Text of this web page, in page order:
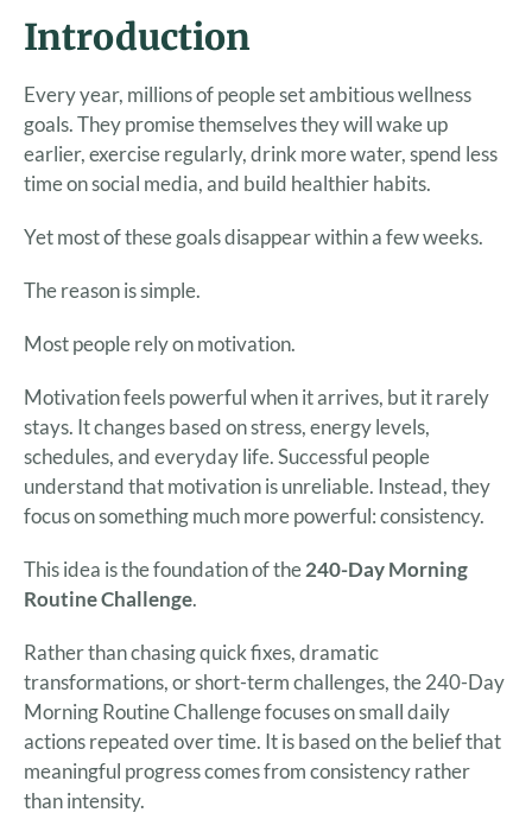
Introduction
Every year, millions of people set ambitious wellness
goals. They promise themselves they will wake up
earlier, exercise regularly, drink more water, spend less
time on social media, and build healthier habits.
Yet most of these goals disappear within a few weeks.
The reason is simple.
Most people rely on motivation.
Motivation feels powerful when it arrives, but it rarely
stays. It changes based on stress, energy levels,
schedules, and everyday life. Successful people
understand that motivation is unreliable. Instead, they
focus on something much more powerful: consistency.
This idea is the foundation of the240-Day Morning
Routine Challenge.
Rather than chasing quick fixes, dramatic
transformations, or short-term challenges, the 240-Day
Morning Routine Challenge focuses on small daily
actions repeated over time. It is based on the belief that
meaningful progress comes from consistency rather
than intensity.